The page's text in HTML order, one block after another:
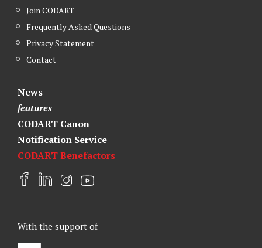
Join CODART
Frequently Asked Questions
Privacy Statement
Contact
News
features
CODART Canon
Notification Service
CODART Benefactors
F
b
o
L
e
d
I
a
Y
u
With the support of